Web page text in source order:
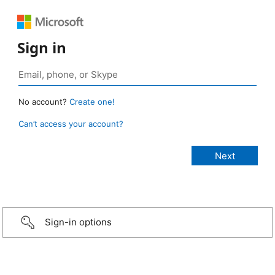
Sign in
No account? Create one!
Can’t access your account?
Sign-in options